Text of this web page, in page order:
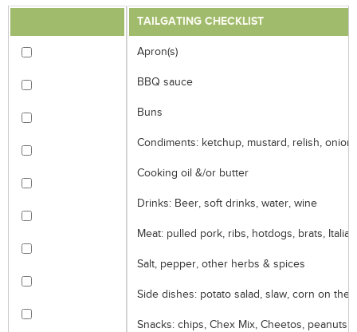
TAILGATING CHECKLIST
Apron(s)
BBQ sauce
Buns
Condiments: ketchup, mustard, relish,
Cooking oil &/or butter
Drinks: Beer, soft drinks, water, wine
Meat: pulled pork, ribs, hotdogs, brats,
Salt, pepper, other herbs & spices
Side dishes: potato salad, slaw, corn on the
Snacks: chips, Chex Mix, Cheetos, peanuts